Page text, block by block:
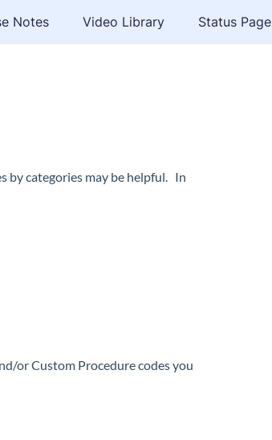
Notes Video Library Status Page
by categories may be helpful. In
or Custom Procedure codes you